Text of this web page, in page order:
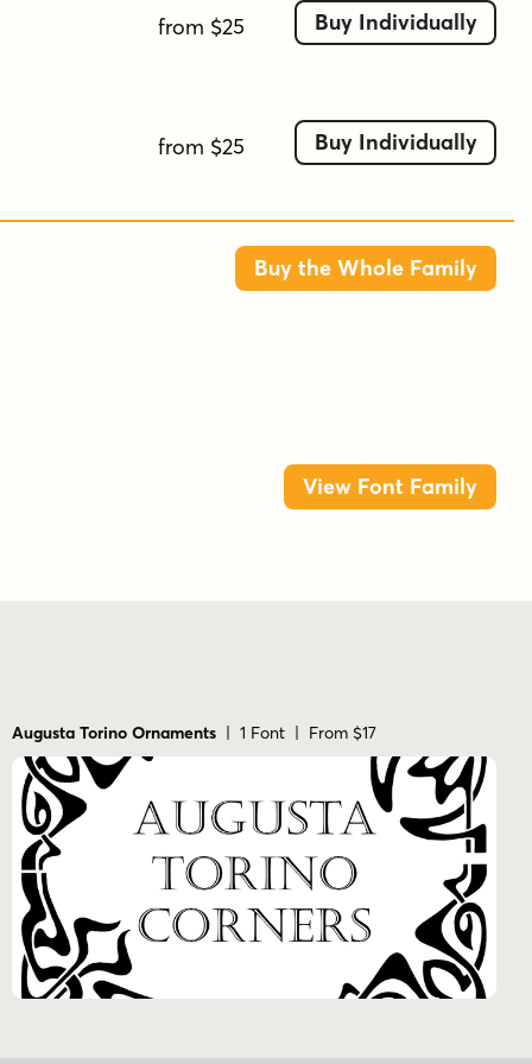
vintage
from $25 Buy Individually
from $25 Buy Individually
Buy the Whole Family
View Font Family
Augusta Torino Ornaments | 1 Font | From $17